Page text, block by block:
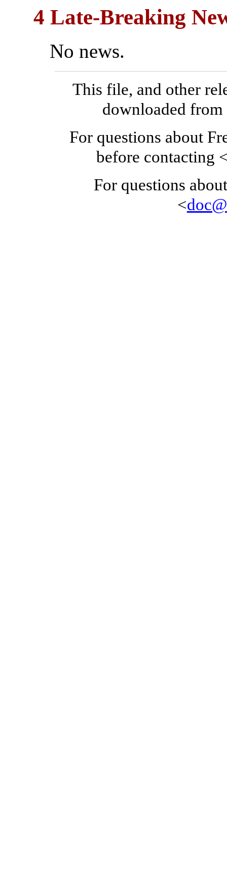
4 Late-Breaking
No news.
This file, and other
downloaded from
For questions about
before contacting
For questions
<